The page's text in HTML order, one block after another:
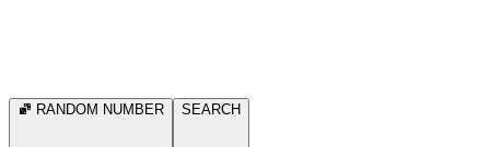
RANDOM NUMBER SEARCH